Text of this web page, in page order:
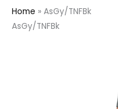
Home » AsGy/TNFBk
AsGy/TNFBk